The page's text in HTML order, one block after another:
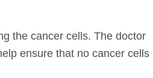
the cancer cells. The doctor
ensure that no cancer cells